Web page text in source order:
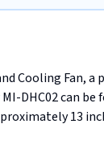
Cooling Fan,
DHC02 can
13